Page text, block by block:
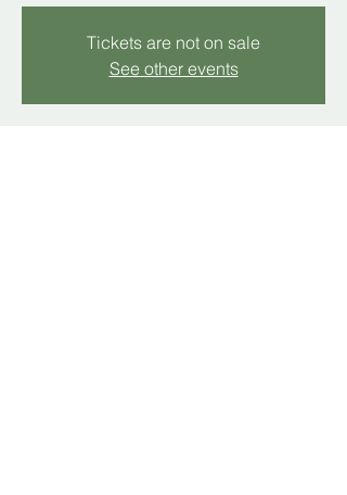
Tickets are not on sale
See other events